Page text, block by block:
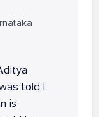
told I
is